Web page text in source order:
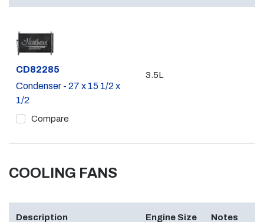
Part #
CD82285
Condenser - 27 x 15 1/2 x
1/2
Compare
3.5L
COOLING FANS
Description Engine Size Notes